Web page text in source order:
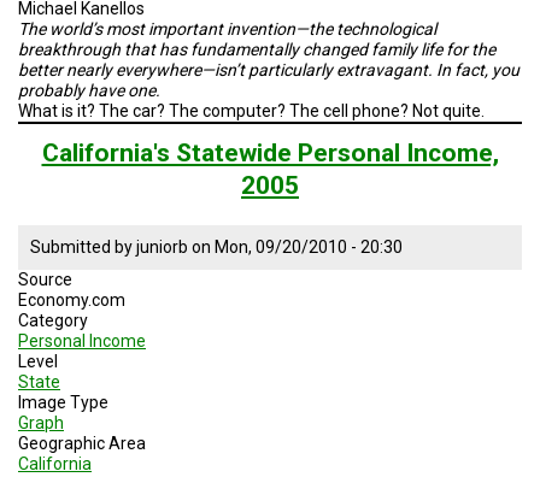
GDPs
Michael Kanellos
The world’s most important invention—the technological
breakthrough that has fundamentally changed family life for the
better nearly everywhere—isn’t particularly extravagant. In fact, you
probably have one.
What is it? The car? The computer? The cell phone? Not quite.
California's Statewide Personal Income,
2005
Submitted byjuniorb on Mon, 09/20/2010 - 20:30
Source
Economy.com
Category
Personal Income
Level
State
Image Type
Graph
Geographic Area
California